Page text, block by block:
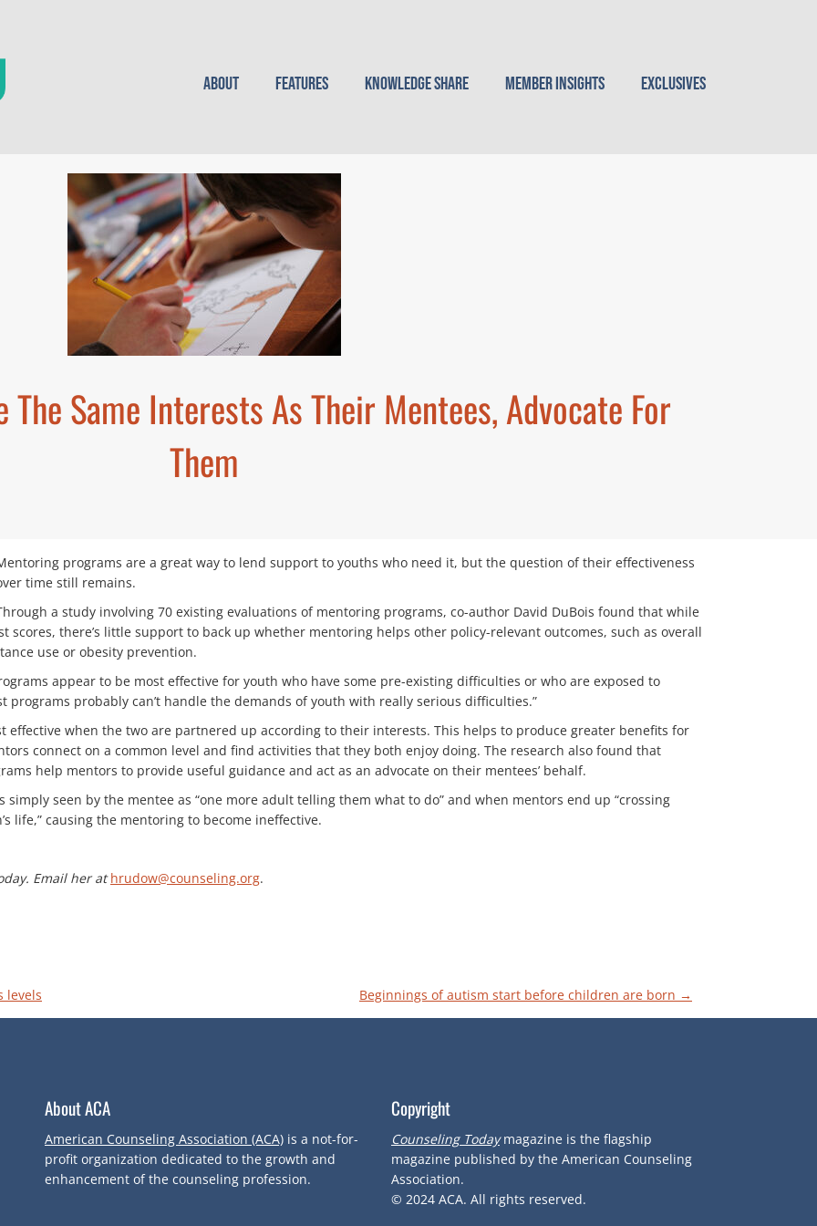
About Features Knowledge Share Member Insights Exclusives
Same Interests As Their Mentees, Advocate For
Them
programs are a great way to lend support to youths who need it, but the question of their effectiveness
time still remains.
a study involving 70 existing evaluations of mentoring programs, co-author David DuBois found that while
scores, there’s little support to back up whether mentoring helps other policy-relevant outcomes, such as overall
use or obesity prevention.
appear to be most effective for youth who have some pre-existing difficulties or who are exposed to
probably can’t handle the demands of youth with really serious difficulties.”
when the two are partnered up according to their interests. This helps to produce greater benefits for
connect on a common level and find activities that they both enjoy doing. The research also found that
help mentors to provide useful guidance and act as an advocate on their mentees’ behalf.
seen by the mentee as “one more adult telling them what to do” and when mentors end up “crossing
life,” causing the mentoring to become ineffective.
Email her athrudow@counseling.org.
levels Beginnings of autism start before children are born →
About ACA
American Counseling Association (ACA) is a not-for-
profit organization dedicated to the growth and
enhancement of the counseling profession.
Copyright
Counseling Todaymagazine is the flagship
magazine published by the American Counseling
Association.
© 2024 ACA. All rights reserved.